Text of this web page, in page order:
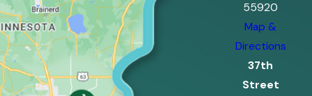
55920
Map &
Directions
37th
Street